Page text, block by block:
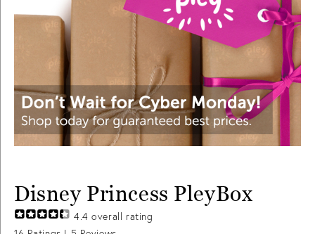
Disney Princess PleyBox
4.4 overall rating